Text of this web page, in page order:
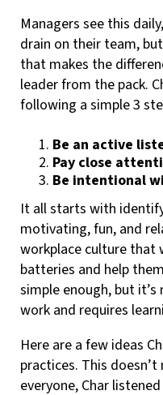
Managers see this
drain on their team,
that makes the
leader from the pack.
following a simple 3
Be an active
Pay close
Be intentional
It all starts with
motivating, fun, and
workplace culture that
batteries and help
simple enough, but
work and requires
Here are a few ideas
practices. This
everyone, Char